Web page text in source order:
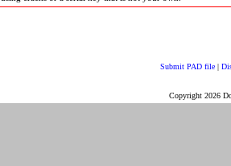
Submit PAD file |
Copyright 2026